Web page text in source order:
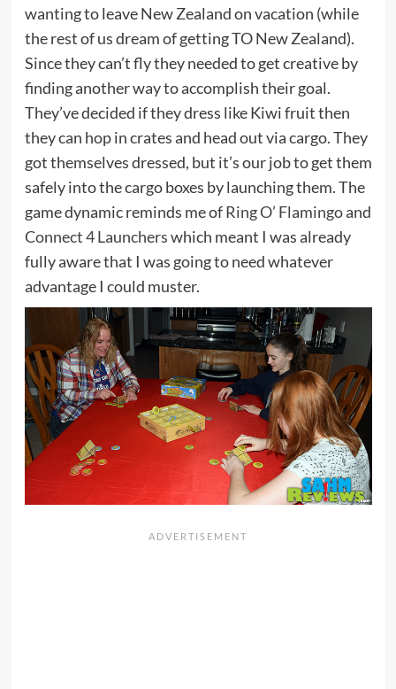
wanting to leave New Zealand on vacation (while
the rest of us dream of getting TO New Zealand).
Since they can’t fly they needed to get creative by
finding another way to accomplish their goal.
They’ve decided if they dress like Kiwi fruit then
they can hop in crates and head out via cargo. They
got themselves dressed, but it’s our job to get them
safely into the cargo boxes by launching them. The
game dynamic reminds me ofRing O’ Flamingoand
Connect 4 Launcherswhich meant I was already
fully aware that I was going to need whatever
advantage I could muster.